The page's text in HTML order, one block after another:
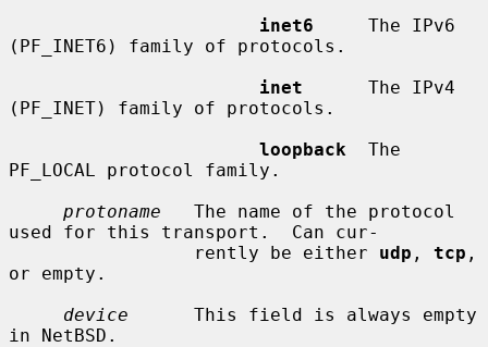
inet6
     The IPv6
(PF_INET6) family of protocols.
inet
      The IPv4
(PF_INET) family of protocols.
loopback
  The
PF_LOCAL protocol family.
protoname
   The name of the protocol
used for this transport.  Can cur-
                 rently be either
udp , tcp ,
or empty.
device
      This field is always empty
in NetBSD.